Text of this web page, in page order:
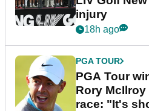
injury
18h ago
PGA TOUR
PGA Tour
Rory
race: "It's